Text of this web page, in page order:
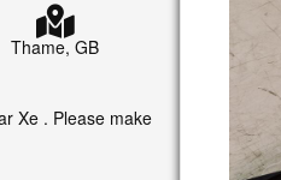
Thame, GB
Xe . Please make